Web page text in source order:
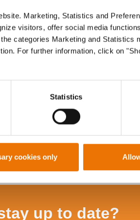
Marketing, Statistics and
visitors, offer social media
categories Marketing and Statistics
For further information, click on
Statistics
cookies only
up to date?